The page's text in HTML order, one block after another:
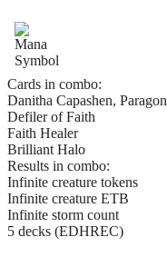
Cards in combo:
Danitha Capashen, Paragon
Defiler of Faith
Faith Healer
Brilliant Halo
Results in combo:
Infinite creature tokens
Infinite creature ETB
Infinite storm count
5 decks (EDHREC)